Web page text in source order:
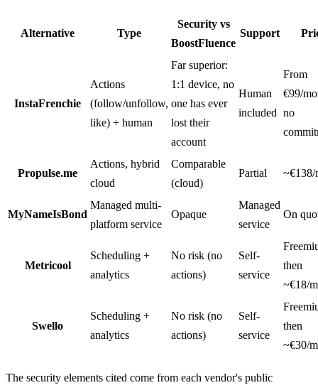
Alternative Type
Security vs
BoostFluence
Support
InstaFrenchie
Actions
(follow/unfollow,
like) + human
Far superior:
1:1 device, no
one has ever
lost their
account
Human
included
From
€99/
no
Propulse.me
Actions, hybrid
cloud
Comparable
(cloud)
Partial ~€138/
MyNameIsBond
Managed multi-
platform service
Opaque
Managed
service
On
Metricool
Scheduling +
analytics
No risk (no
actions)
Self-
service
then
~€18/
Swello
Scheduling +
analytics
No risk (no
actions)
Self-
service
then
~€30/
The security elements cited come from each vendor's public